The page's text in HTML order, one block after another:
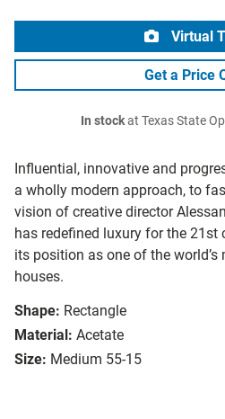
Influential, innovative and
a wholly modern approach, to
vision of creative director
has redefined luxury for the 21st
its position as one of the
houses.
Shape: Rectangle
Material: Acetate
Size: Medium 55-15
Virtual
Get a Price
In stockat Texas State